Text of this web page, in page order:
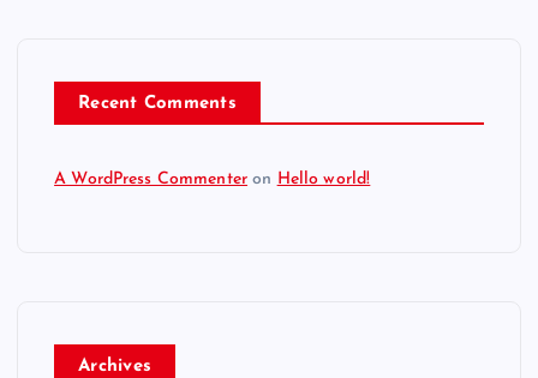
Recent Comments
A WordPress Commenter on Hello world!
Archives